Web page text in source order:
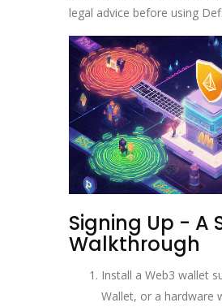
legal advice before using
Signing Up - A
Walkthrough
Install a Web3 wallet
Wallet, or a hardware